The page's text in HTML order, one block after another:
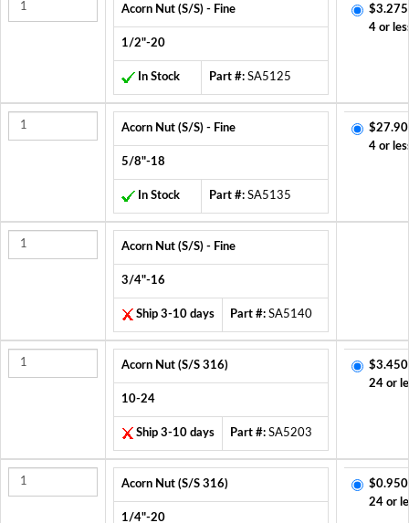
Acorn Nut (S/S) - Fine
1/2"-20
In Stock Part #: SA5125
4 or
Acorn Nut (S/S) - Fine
5/8"-18
In Stock Part #: SA5135
4 or
Acorn Nut (S/S) - Fine
3/4"-16
Ship 3-10 days Part #: SA5140
Acorn Nut (S/S 316)
10-24
Ship 3-10 days Part #: SA5203
24 or
Acorn Nut (S/S 316)
1/4"-20
24 or